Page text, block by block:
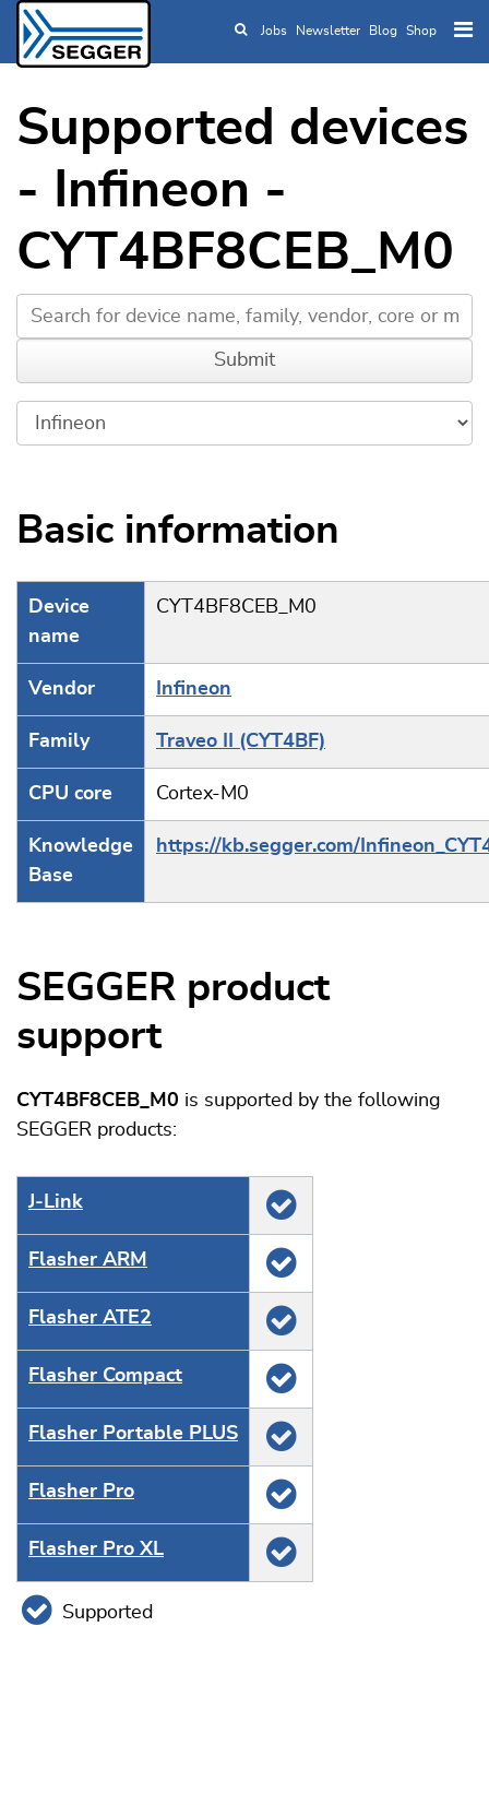
Skip to main content
Jobs Newsletter Blog Shop
Supported devices
- Infineon -
CYT4BF8CEB_M0
Basic information
Device
name
CYT4BF8CEB_M0
Vendor Infineon
Family Traveo II (CYT4BF)
CPU core Cortex-M0
Knowledge
Base
https://kb.segger.com/
SEGGER product
support
CYT4BF8CEB_M0 is supported by the following
SEGGER products:
J‑Link
Flasher ARM
Flasher ATE2
Flasher Compact
Flasher Portable PLUS
Flasher Pro
Flasher Pro XL
Supported